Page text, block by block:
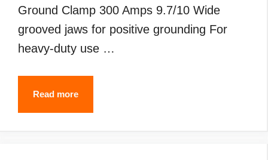
Ground Clamp 300 Amps 9.7/10 Wide
grooved jaws for positive grounding For
heavy-duty use …
Read moreBest
Welding